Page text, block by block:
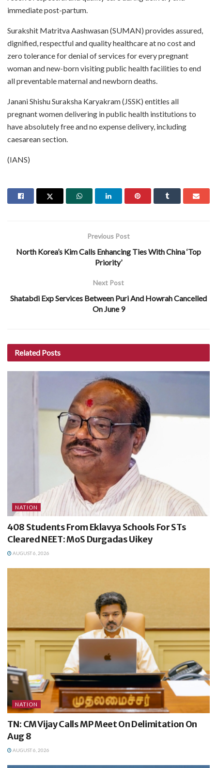
immediate post-partum.
Surakshit Matritva Aashwasan (SUMAN) provides assured,
dignified, respectful and quality healthcare at no cost and
zero tolerance for denial of services for every pregnant
woman and new-born visiting public health facilities to end
all preventable maternal and newborn deaths.
Janani Shishu Suraksha Karyakram (JSSK) entitles all
pregnant women delivering in public health institutions to
have absolutely free and no expense delivery, including
caesarean section.
(IANS)
Previous Post
North Korea’s Kim Calls Enhancing Ties With China ‘Top
Priority’
Next Post
Shatabdi Exp Services Between Puri And Howrah Cancelled
On June 9
Related Posts
NATION
408 Students From Eklavya Schools For STs
Cleared NEET: MoS Durgadas Uikey
AUGUST 6, 2026
NATION
TN: CM Vijay Calls MP Meet On Delimitation On
Aug 8
AUGUST 6, 2026